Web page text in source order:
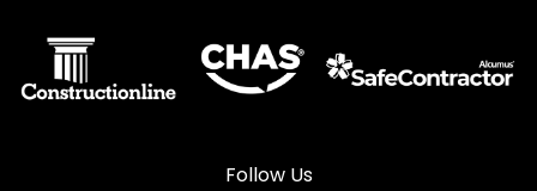
Follow Us